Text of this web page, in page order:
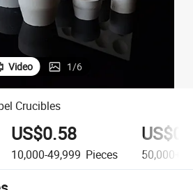
Video 1/6
Crucibles
US$0.58
10,000-49,999 Pieces 50,000+